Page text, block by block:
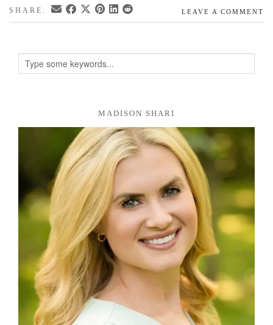
SHARE: LEAVE A COMMENT
MADISON SHARI